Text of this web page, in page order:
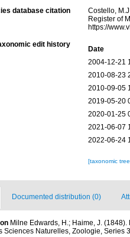
database citation
Costello,
Register of
https://
edit history
Date
2004-12-21
2010-08-23
2010-09-05
2019-05-20
2020-01-25
2021-06-07
2022-06-24
[taxonomic
Documented distribution (0)
Milne Edwards, H.; Haime, J.
Sciences Naturelles, Zoologie, Series